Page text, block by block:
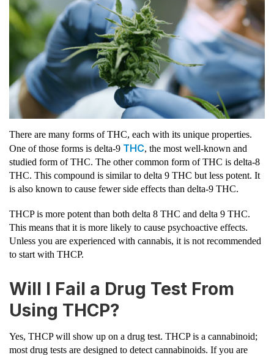
There are many forms of THC, each with its unique properties.
One of those forms is delta-9 THC, the most well-known and
studied form of THC. The other common form of THC is delta-8
THC. This compound is similar to delta 9 THC but less potent. It
is also known to cause fewer side effects than delta-9 THC.
THCP is more potent than both delta 8 THC and delta 9 THC.
This means that it is more likely to cause psychoactive effects.
Unless you are experienced with cannabis, it is not recommended
to start with THCP.
Will I Fail a Drug Test From
Using THCP?
Yes, THCP will show up on a drug test. THCP is a cannabinoid;
most drug tests are designed to detect cannabinoids. If you are